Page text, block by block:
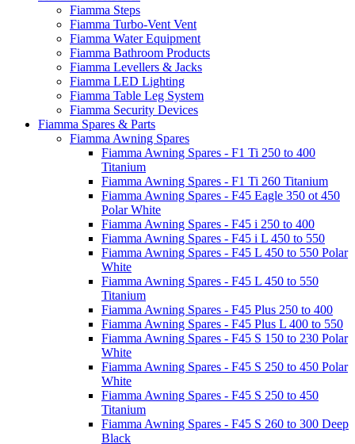
Fiamma Steps
Fiamma Turbo-Vent Vent
Fiamma Water Equipment
Fiamma Bathroom Products
Fiamma Levellers & Jacks
Fiamma LED Lighting
Fiamma Table Leg System
Fiamma Security Devices
Fiamma Spares & Parts
Fiamma Awning Spares
Fiamma Awning Spares - F1 Ti 250 to 400
Titanium
Fiamma Awning Spares - F1 Ti 260 Titanium
Fiamma Awning Spares - F45 Eagle 350 ot 450
Polar White
Fiamma Awning Spares - F45 i 250 to 400
Fiamma Awning Spares - F45 i L 450 to 550
Fiamma Awning Spares - F45 L 450 to 550 Polar
White
Fiamma Awning Spares - F45 L 450 to 550
Titanium
Fiamma Awning Spares - F45 Plus 250 to 400
Fiamma Awning Spares - F45 Plus L 400 to 550
Fiamma Awning Spares - F45 S 150 to 230 Polar
White
Fiamma Awning Spares - F45 S 250 to 450 Polar
White
Fiamma Awning Spares - F45 S 250 to 450
Titanium
Fiamma Awning Spares - F45 S 260 to 300 Deep
Black